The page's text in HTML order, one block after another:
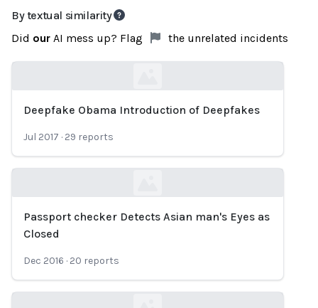
By textual similarity
Did our AI mess up? Flag the unrelated incidents
Loading...
Deepfake Obama Introduction of Deepfakes
Jul 2017 · 29 reports
Loading...
Passport checker Detects Asian man's Eyes as
Closed
Dec 2016 · 20 reports